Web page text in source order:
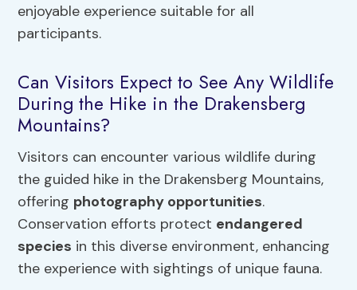
enjoyable experience suitable for all
participants.
Can Visitors Expect to See Any Wildlife
During the Hike in the Drakensberg
Mountains?
Visitors can encounter various wildlife during
the guided hike in the Drakensberg Mountains,
offering photography opportunities.
Conservation efforts protect endangered
species in this diverse environment, enhancing
the experience with sightings of unique fauna.